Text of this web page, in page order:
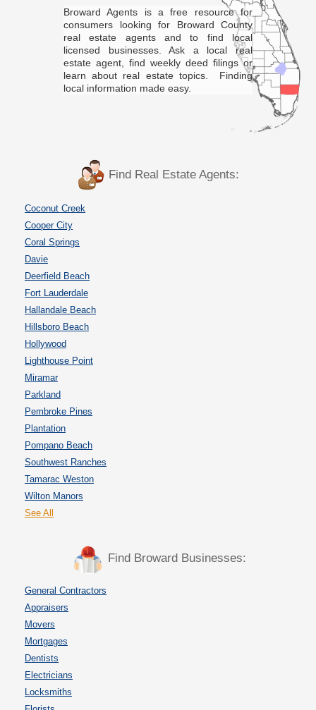
Broward Agents is a free resource for
consumers looking for Broward County
real estate agents and to find local
licensed businesses. Ask a local real
estate agent, find weekly deed filings or
learn about real estate topics. Finding
local information made easy.
Find Real Estate Agents:
Coconut Creek
Cooper City
Coral Springs
Davie
Deerfield Beach
Fort Lauderdale
Hallandale Beach
Hillsboro Beach
Hollywood
Lighthouse Point
Miramar
Parkland
Pembroke Pines
Plantation
Pompano Beach
Southwest Ranches
Tamarac Weston
Wilton Manors
See All
Find Broward Businesses:
General Contractors
Appraisers
Movers
Mortgages
Dentists
Electricians
Locksmiths